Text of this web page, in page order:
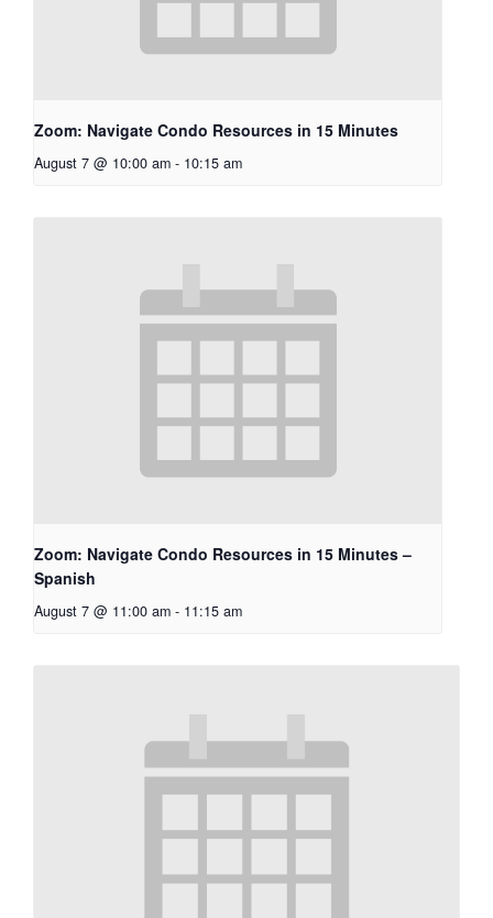
Zoom: Navigate Condo Resources in 15 Minutes
August 7 @ 10:00 am - 10:15 am
Zoom: Navigate Condo Resources in 15 Minutes –
Spanish
August 7 @ 11:00 am - 11:15 am